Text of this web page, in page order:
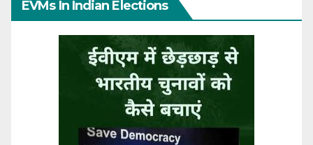
EVMs In Indian Elections